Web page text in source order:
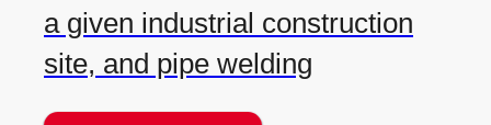
a given industrial construction
site, and pipe welding